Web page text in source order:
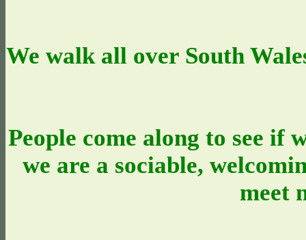
We walk all over South
People come along to see
we are a sociable,
meet